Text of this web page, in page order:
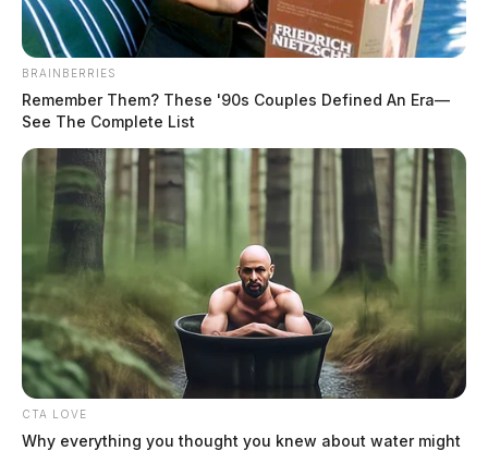
BRAINBERRIES
Remember Them? These '90s Couples Defined An Era—
See The Complete List
CTA LOVE
Why everything you thought you knew about water might